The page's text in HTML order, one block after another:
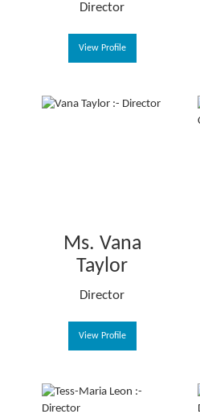
Director
View Profile
Ms. Vana
Taylor
Director
View Profile